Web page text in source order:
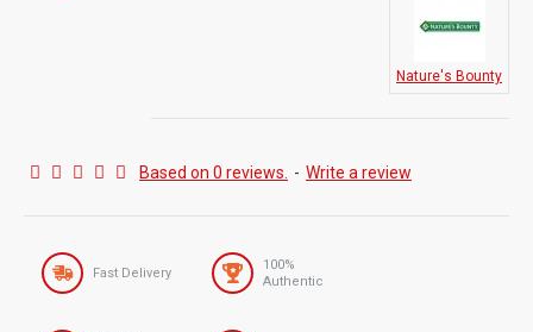
Based on 0 reviews. - Write a review
Nature's Bounty
Fast Delivery
100%
Authentic